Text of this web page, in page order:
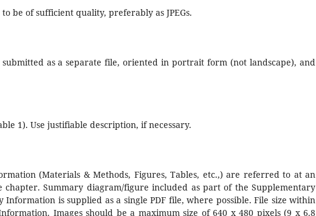
be of sufficient quality, preferably as JPEGs.
as a separate file, oriented in portrait form (not landscape), and
1). Use justifiable description, if necessary.
(Materials & Methods, Figures, Tables, etc.,) are referred to at an
Summary diagram/figure included as part of the Supplementary
is supplied as a single PDF file, where possible. File size within
Images should be a maximum size of 640 x 480 pixels (9 x 6.8